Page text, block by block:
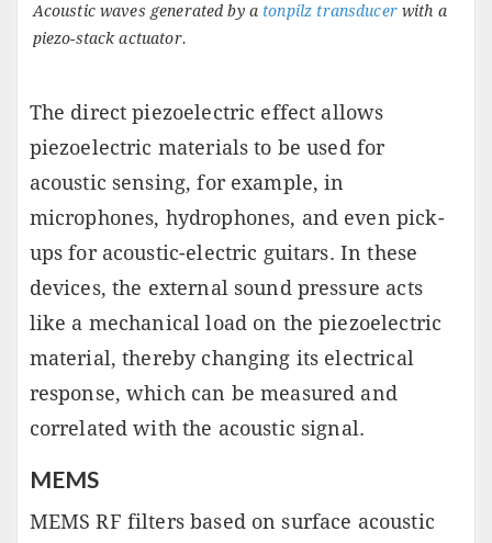
Acoustic waves generated by a tonpilz transducerwith a
piezo-stack actuator.
The direct piezoelectric effect allows
piezoelectric materials to be used for
acoustic sensing, for example, in
microphones, hydrophones, and even pick-
ups for acoustic-electric guitars. In these
devices, the external sound pressure acts
like a mechanical load on the piezoelectric
material, thereby changing its electrical
response, which can be measured and
correlated with the acoustic signal.
MEMS
MEMS RF filters based on surface acoustic